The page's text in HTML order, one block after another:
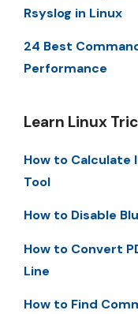
Rsyslog in Linux
24 Best
Performance
Learn Linux
How to Calculate
Tool
How to Disable
How to Convert
Line
How to Find